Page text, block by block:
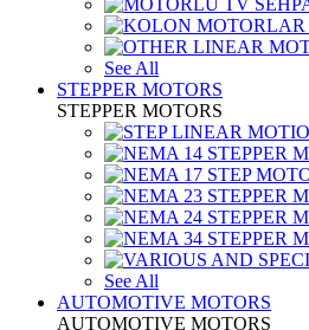
See All
STEPPER MOTORS
STEPPER MOTORS
See All
AUTOMOTIVE MOTORS
AUTOMOTIVE MOTORS